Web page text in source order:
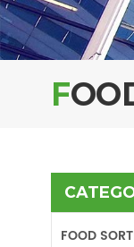
FOOD